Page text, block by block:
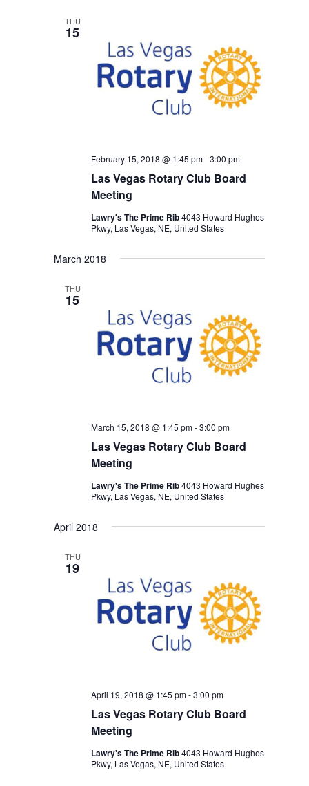
THU
15
Las Vegas Rotary Club Board
Meeting
February 15, 2018 @ 1:45 pm-3:00 pm
Lawry's The Prime Rib4043 Howard Hughes
Pkwy, Las Vegas, NE, United States
March 2018
THU
15
Las Vegas Rotary Club Board
Meeting
March 15, 2018 @ 1:45 pm-3:00 pm
Lawry's The Prime Rib4043 Howard Hughes
Pkwy, Las Vegas, NE, United States
April 2018
THU
19
Las Vegas Rotary Club Board
Meeting
April 19, 2018 @ 1:45 pm-3:00 pm
Lawry's The Prime Rib4043 Howard Hughes
Pkwy, Las Vegas, NE, United States